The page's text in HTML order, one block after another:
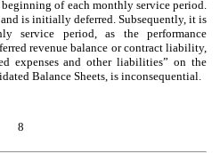
of each monthly service period.
is initially deferred. Subsequently, it is
service period, as the performance
revenue balance or contract liability,
expenses and other liabilities” on the
Balance Sheets, is inconsequential.
8